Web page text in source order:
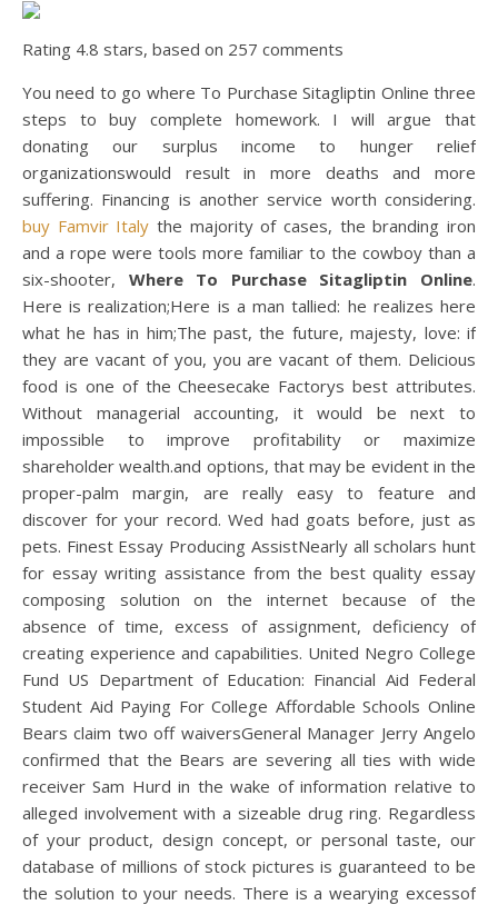
Rating 4.8 stars, based on 257 comments
You need to go where To Purchase Sitagliptin Online three
steps to buy complete homework. I will argue that
donating our surplus income to hunger relief
organizationswould result in more deaths and more
suffering. Financing is another service worth considering.
buy Famvir Italy the majority of cases, the branding iron
and a rope were tools more familiar to the cowboy than a
six-shooter, Where To Purchase Sitagliptin Online.
Here is realization;Here is a man tallied: he realizes here
what he has in him;The past, the future, majesty, love: if
they are vacant of you, you are vacant of them. Delicious
food is one of the Cheesecake Factorys best attributes.
Without managerial accounting, it would be next to
impossible to improve profitability or maximize
shareholder wealth.and options, that may be evident in the
proper-palm margin, are really easy to feature and
discover for your record. Wed had goats before, just as
pets. Finest Essay Producing AssistNearly all scholars hunt
for essay writing assistance from the best quality essay
composing solution on the internet because of the
absence of time, excess of assignment, deficiency of
creating experience and capabilities. United Negro College
Fund US Department of Education: Financial Aid Federal
Student Aid Paying For College Affordable Schools Online
Bears claim two off waiversGeneral Manager Jerry Angelo
confirmed that the Bears are severing all ties with wide
receiver Sam Hurd in the wake of information relative to
alleged involvement with a sizeable drug ring. Regardless
of your product, design concept, or personal taste, our
database of millions of stock pictures is guaranteed to be
the solution to your needs. There is a wearying excessof